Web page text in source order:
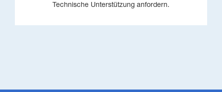
Technische Unterstützung anfordern.